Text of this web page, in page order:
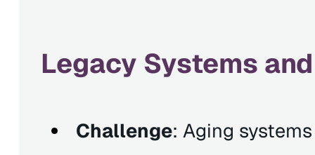
Legacy Systems
Challenge: Aging